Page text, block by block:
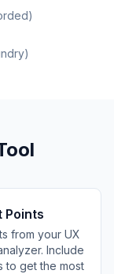
Points
from your UX
Include
to get the most